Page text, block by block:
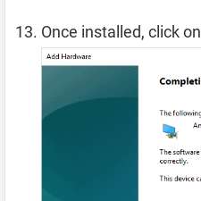
Once installed, click on